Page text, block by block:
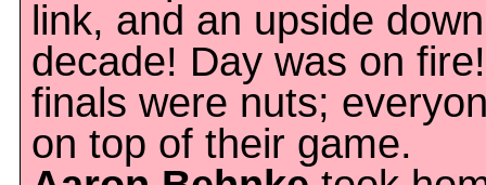
link, and an upside down
decade! Day was on
finals were nuts;
on top of their game.